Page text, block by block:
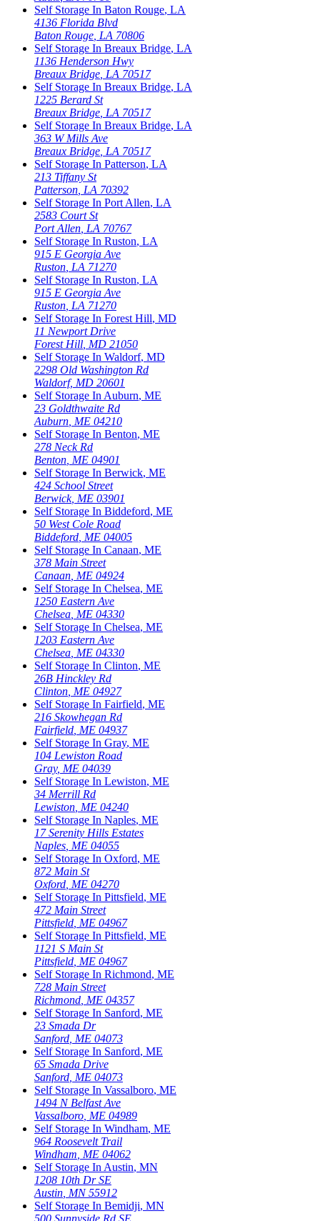
Self Storage In Baton Rouge, LA
4136 Florida Blvd
Baton Rouge LA 70806
Self Storage In Breaux Bridge, LA
1136 Henderson Hwy
Breaux Bridge LA 70517
Self Storage In Breaux Bridge, LA
1225 Berard St
Breaux Bridge LA 70517
Self Storage In Breaux Bridge, LA
363 W Mills Ave
Breaux Bridge LA 70517
Self Storage In Patterson, LA
213 Tiffany St
Patterson LA 70392
Self Storage In Port Allen, LA
2583 Court St
Port Allen LA 70767
Self Storage In Ruston, LA
915 E Georgia Ave
Ruston LA 71270
Self Storage In Ruston, LA
915 E Georgia Ave
Ruston LA 71270
Self Storage In Forest Hill, MD
11 Newport Drive
Forest Hill MD 21050
Self Storage In Waldorf, MD
2298 Old Washington Rd
Waldorf, MD 20601
Self Storage In Auburn, ME
23 Goldthwaite Rd
Auburn ME 04210
Self Storage In Benton, ME
278 Neck Rd
Benton ME 04901
Self Storage In Berwick, ME
424 School Street
Berwick, ME 03901
Self Storage In Biddeford, ME
50 West Cole Road
Biddeford ME 04005
Self Storage In Canaan, ME
378 Main Street
Canaan ME 04924
Self Storage In Chelsea, ME
1250 Eastern Ave
Chelsea ME 04330
Self Storage In Chelsea, ME
1203 Eastern Ave
Chelsea ME 04330
Self Storage In Clinton, ME
26B Hinckley Rd
Clinton ME 04927
Self Storage In Fairfield, ME
216 Skowhegan Rd
Fairfield ME 04937
Self Storage In Gray, ME
104 Lewiston Road
Gray, ME 04039
Self Storage In Lewiston, ME
34 Merrill Rd
Lewiston ME 04240
Self Storage In Naples, ME
17 Serenity Hills Estates
Naples ME 04055
Self Storage In Oxford, ME
872 Main St
Oxford ME 04270
Self Storage In Pittsfield, ME
472 Main Street
Pittsfield ME 04967
Self Storage In Pittsfield, ME
1121 S Main St
Pittsfield ME 04967
Self Storage In Richmond, ME
728 Main Street
Richmond ME 04357
Self Storage In Sanford, ME
23 Smada Dr
Sanford ME 04073
Self Storage In Sanford, ME
65 Smada Drive
Sanford ME 04073
Self Storage In Vassalboro, ME
1494 N Belfast Ave
Vassalboro ME 04989
Self Storage In Windham, ME
964 Roosevelt Trail
Windham ME 04062
Self Storage In Austin, MN
1208 10th Dr SE
Austin MN 55912
Self Storage In Bemidji, MN
500 Sunnyside Rd SE